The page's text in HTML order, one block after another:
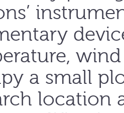
a small
location